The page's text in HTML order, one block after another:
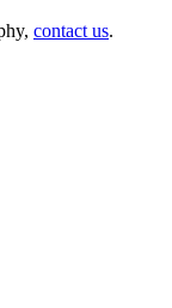
contact us.